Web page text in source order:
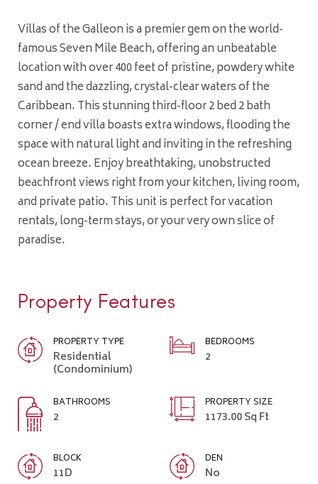
Villas of the Galleon is a premier gem on the world-
famous Seven Mile Beach, offering an unbeatable
location with over 400 feet of pristine, powdery white
sand and the dazzling, crystal-clear waters of the
Caribbean. This stunning third-floor 2 bed 2 bath
corner / end villa boasts extra windows, flooding the
space with natural light and inviting in the refreshing
ocean breeze. Enjoy breathtaking, unobstructed
beachfront views right from your kitchen, living room,
and private patio. This unit is perfect for vacation
rentals, long-term stays, or your very own slice of
paradise.
Property Features
PROPERTY TYPE
Residential
(Condominium)
BEDROOMS
2
BATHROOMS
2
PROPERTY SIZE
1173.00 Sq Ft
BLOCK
11D
DEN
No